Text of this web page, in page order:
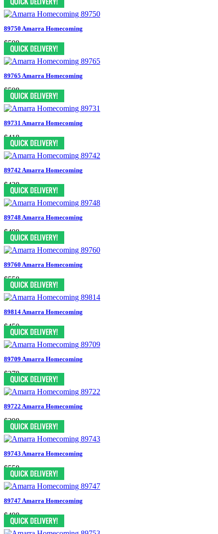
89750 Amarra Homecoming
$598
89765 Amarra Homecoming
$598
89731 Amarra Homecoming
$418
89742 Amarra Homecoming
$438
89748 Amarra Homecoming
$498
89760 Amarra Homecoming
$558
89814 Amarra Homecoming
$450
89709 Amarra Homecoming
$378
89722 Amarra Homecoming
$398
89743 Amarra Homecoming
$558
89747 Amarra Homecoming
$498